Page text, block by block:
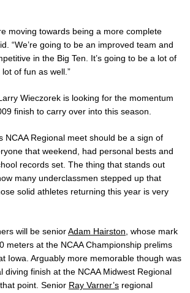
moving towards being a more complete
“We’re going to be an improved team and
in the Big Ten. It’s going to be a lot of
of fun as well.”
Wieczorek is looking for the momentum
finish to carry over into this season.
NCAA Regional meet should be a sign of
that weekend, had personal bests and
records set. The thing that stands out
many underclassmen stepped up that
solid athletes returning this year is very
will be seniorAdam Hairston, whose mark
meters at the NCAA Championship prelims
Iowa. Arguably more memorable though was
diving finish at the NCAA Midwest Regional
point. Senior Ray Varner’s regional